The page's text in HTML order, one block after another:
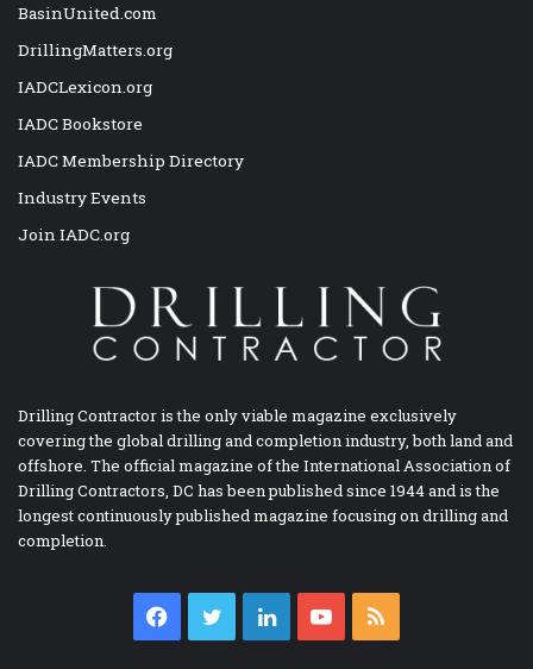
BasinUnited.com
DrillingMatters.org
IADCLexicon.org
IADC Bookstore
IADC Membership Directory
Industry Events
Join IADC.org
Drilling Contractor is the only viable magazine exclusively
covering the global drilling and completion industry, both land and
offshore. The official magazine of the International Association of
Drilling Contractors, DC has been published since 1944 and is the
longest continuously published magazine focusing on drilling and
completion.
Facebook
TwitterLinkedInYouTube